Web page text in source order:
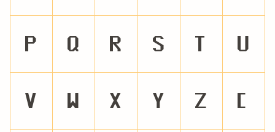
P Q R S T U
V W X Y Z [